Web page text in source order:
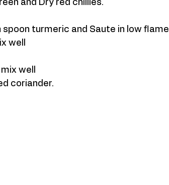
and Dry red chillies.
turmeric and Saute in low flame
well
well
coriander.